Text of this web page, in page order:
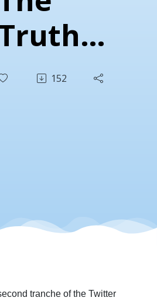
The
Second
152
tranche of the Twitter